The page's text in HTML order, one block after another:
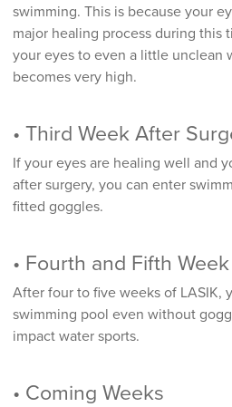
swimming. This is because your
major healing process during this
your eyes to even a little unclean
becomes very high.
• Third Week After
If your eyes are healing well and
after surgery, you can enter
fitted goggles.
• Fourth and Fifth
After four to five weeks of LASIK,
swimming pool even without
impact water sports.
• Coming Weeks